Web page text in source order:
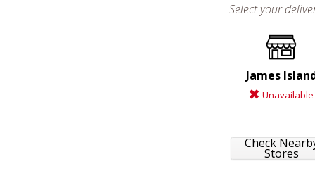
Select your
James
Unavailable
Check
Stores